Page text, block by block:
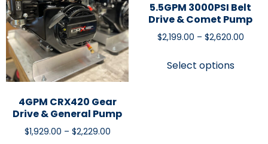
4GPM CRX420 Gear
Drive & General Pump
$1,929.00 – $2,229.00
5.5GPM 3000PSI Belt
Drive & Comet Pump
$2,199.00 – $2,620.00
Select options